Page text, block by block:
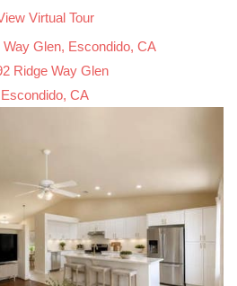
Virtual Tour
Way Glen, Escondido, CA
Ridge Way Glen
Escondido, CA